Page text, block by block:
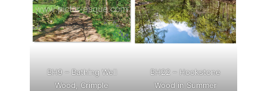
BH9 – Bathing Well
Wood, Crimple
BH22 – Hookstone
Wood in Summer